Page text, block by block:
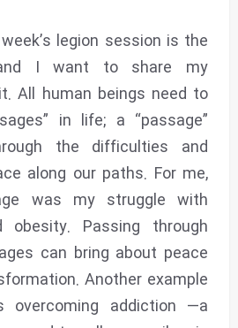
legion session is the
and I want to share my
All human beings need to
in life; a “passage”
the difficulties and
along our paths. For me,
was my struggle with
Passing through
can bring about peace
Another example
addiction —a